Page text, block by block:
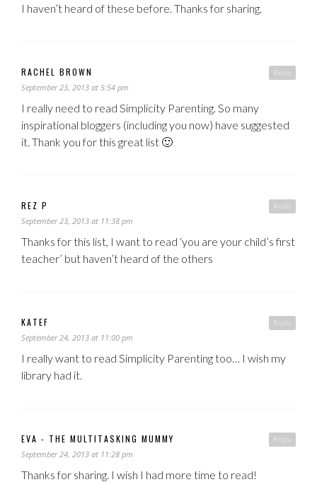
I haven’t heard of these before. Thanks for sharing.
Reply
RACHEL BROWN
September 23, 2013 at 5:54 pm
I really need to read Simplicity Parenting. So many
inspirational bloggers (including you now) have suggested
it. Thank you for this great list 🙂
Reply
REZ P
September 23, 2013 at 11:38 pm
Thanks for this list, I want to read ‘you are your child’s first
teacher’ but haven’t heard of the others
Reply
KATEF
September 24, 2013 at 11:00 pm
I really want to read Simplicity Parenting too… I wish my
library had it.
Reply
EVA - THE MULTITASKING MUMMY
September 24, 2013 at 11:28 pm
Thanks for sharing. I wish I had more time to read!